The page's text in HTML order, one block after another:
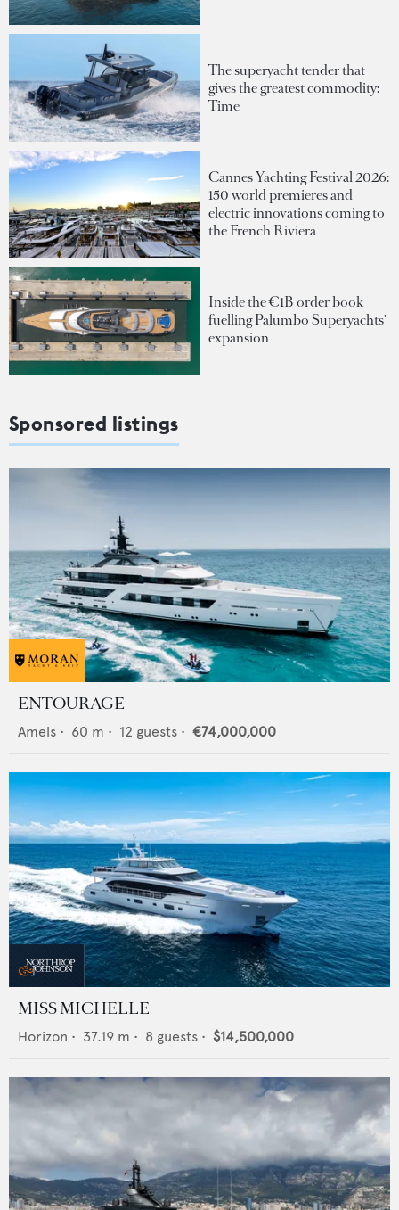
The superyacht tender that
gives the greatest commodity:
Time
Cannes Yachting Festival 2026:
150 world premieres and
electric innovations coming to
the French Riviera
Inside the €1B order book
fuelling Palumbo Superyachts'
expansion
Sponsored listings
ENTOURAGE
Amels • 60 m • 12 guests • €74,000,000
MISS MICHELLE
Horizon • 37.19 m • 8 guests • $14,500,000